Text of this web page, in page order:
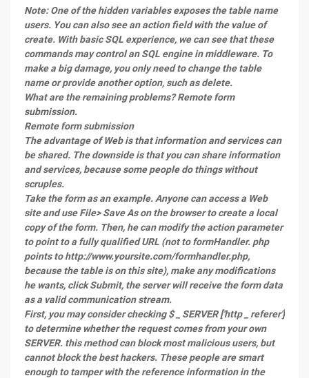
Note: One of the hidden variables exposes the table name
users. You can also see an action field with the value of
create. With basic SQL experience, we can see that these
commands may control an SQL engine in middleware. To
make a big damage, you only need to change the table
name or provide another option, such as delete.
What are the remaining problems? Remote form
submission.
Remote form submission
The advantage of Web is that information and services can
be shared. The downside is that you can share information
and services, because some people do things without
scruples.
Take the form as an example. Anyone can access a Web
site and use File> Save As on the browser to create a local
copy of the form. Then, he can modify the action parameter
to point to a fully qualified URL (not to formHandler. php
points to http://www.yoursite.com/formhandler.php,
because the table is on this site), make any modifications
he wants, click Submit, the server will receive the form data
as a valid communication stream.
First, you may consider checking $ _ SERVER ['http _ referer']
to determine whether the request comes from your own
SERVER. this method can block most malicious users, but
cannot block the best hackers. These people are smart
enough to tamper with the reference information in the